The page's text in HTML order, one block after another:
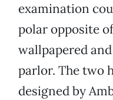
examination
polar opposite
wallpapered
parlor. The two
designed by